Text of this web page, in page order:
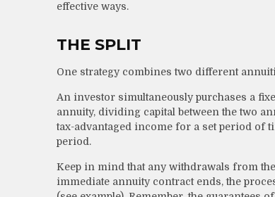
effective ways.
THE SPLIT
One strategy combines two different
An investor simultaneously purchases a
annuity, dividing capital between the two
tax-advantaged income for a set period of
period.
Keep in mind that any withdrawals from
immediate annuity contract ends, the